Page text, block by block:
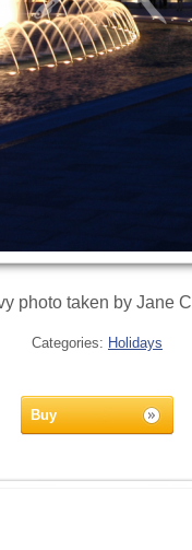
photo taken by Jane
Categories: Holidays
Buy